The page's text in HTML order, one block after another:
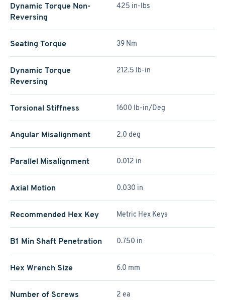
Dynamic Torque Non-
Reversing
425 in-lbs
Seating Torque 39 Nm
Dynamic Torque
Reversing
212.5 lb-in
Torsional Stiffness 1600 lb-in/Deg
Angular Misalignment 2.0 deg
Parallel Misalignment 0.012 in
Axial Motion 0.030 in
Recommended Hex Key Metric Hex Keys
B1 Min Shaft Penetration 0.750 in
Hex Wrench Size 6.0 mm
Number of Screws 2 ea